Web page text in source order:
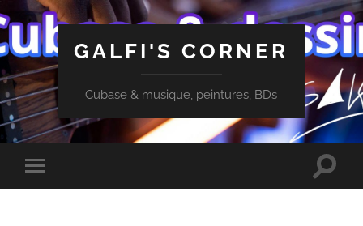
GALFI'S CORNER
Cubase & musique, peintures, BDs
Toggle
mobile
Toggle